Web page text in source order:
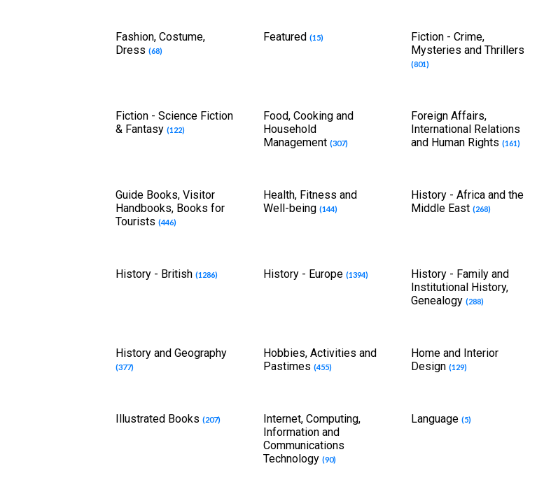
Fashion, Costume,
Dress (68)
Featured (15)
Fiction - Crime,
Mysteries and Thrillers
(801)
Fiction - Science Fiction
& Fantasy (122)
Food, Cooking and
Household
Management (307)
Foreign Affairs,
International Relations
and Human Rights (161)
Guide Books, Visitor
Handbooks, Books for
Tourists (446)
Health, Fitness and
Well-being (144)
History - Africa and the
Middle East (268)
History - British (1286) History - Europe (1394)
History - Family and
Institutional History,
Genealogy (288)
History and Geography
(377)
Hobbies, Activities and
Pastimes (455)
Home and Interior
Design (129)
Illustrated Books (207)
Internet, Computing,
Information and
Communications
Technology (90)
Language (5)